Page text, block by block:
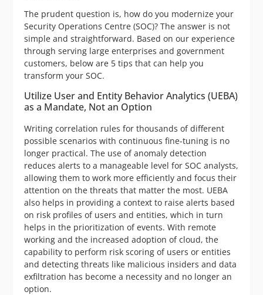
The prudent question is, how do you modernize your
Security Operations Centre (SOC)? The answer is not
simple and straightforward. Based on our experience
through serving large enterprises and government
customers, below are 5 tips that can help you
transform your SOC.
Utilize User and Entity Behavior Analytics (UEBA)
as a Mandate, Not an Option
Writing correlation rules for thousands of different
possible scenarios with continuous fine-tuning is no
longer practical. The use of anomaly detection
reduces alerts to a manageable level for SOC analysts,
allowing them to work more efficiently and focus their
attention on the threats that matter the most. UEBA
also helps in providing a context to raise alerts based
on risk profiles of users and entities, which in turn
helps in the prioritization of events. With remote
working and the increased adoption of cloud, the
capability to perform risk scoring of users or entities
and detecting threats like malicious insiders and data
exfiltration has become a necessity and no longer an
option.